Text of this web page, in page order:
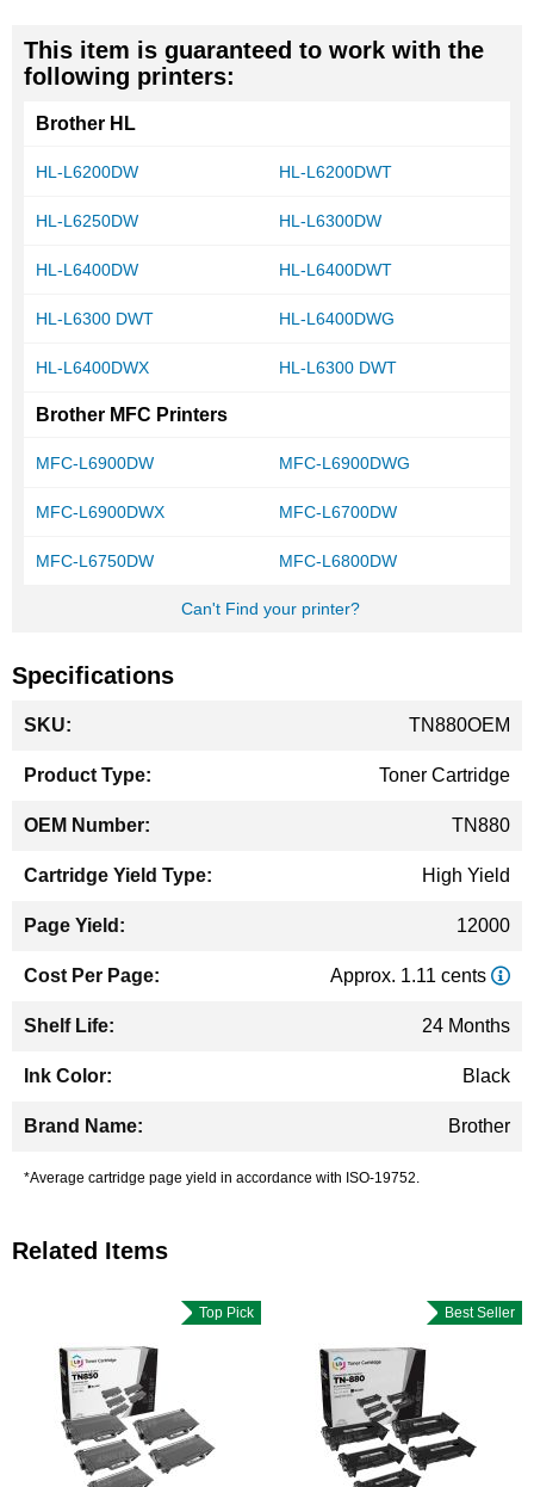
This item is guaranteed to work with the
following printers:
Brother HL
HL-L6200DW HL-L6200DWT
HL-L6250DW HL-L6300DW
HL-L6400DW HL-L6400DWT
HL-L6300 DWT HL-L6400DWG
HL-L6400DWX HL-L6300 DWT
Brother MFC Printers
MFC-L6900DW MFC-L6900DWG
MFC-L6900DWX MFC-L6700DW
MFC-L6750DW MFC-L6800DW
Can't Find your printer?
Specifications
Information
TN880OEM
Toner Cartridge
TN880
High Yield
12000
Approx. 1.11 cents
24 Months
Black
Brother
*Average cartridge page yield in accordance with ISO-19752.
Related Items
Top Pick Best Seller